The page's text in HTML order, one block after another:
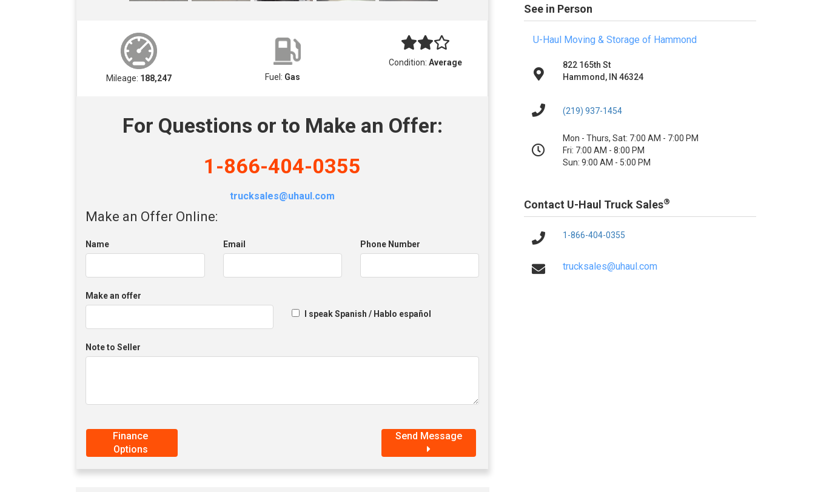
Mileage: 188,247 Fuel: Gas
Condition:Average
For Questions or to Make an Offer:
1-866-404-0355
trucksales@uhaul.com
Make an Offer Online:
Name Email Phone Number
Make an offer
I speak Spanish / Hablo español
Note to Seller
Finance
Options
Send Message
See in Person
U-Haul Moving & Storage of Hammond
822 165th St
Hammond, IN 46324
(219) 937-1454
Mon - Thurs, Sat: 7:00 AM - 7:00 PM
Fri: 7:00 AM - 8:00 PM
Sun: 9:00 AM - 5:00 PM
Contact U-Haul Truck Sales®
1-866-404-0355
trucksales@uhaul.com